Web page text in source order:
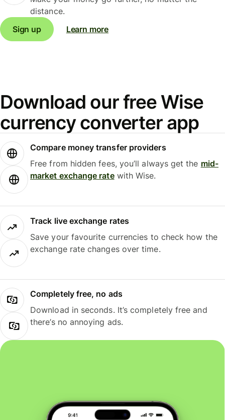
distance.
Sign up
Learn more
Download our free Wise
currency converter app
Compare money transfer providers
Free from hidden fees, you’ll always get the mid-
market exchange ratewith Wise.
Track live exchange rates
Save your favourite currencies to check how the
exchange rate changes over time.
Completely free, no ads
Download in seconds. It’s completely free and
there’s no annoying ads.